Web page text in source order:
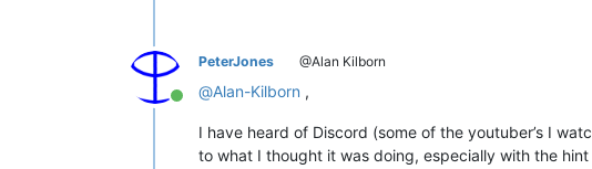
Online
PeterJones @Alan Kilborn
@Alan-Kilborn ,
I have heard of Discord (some of the youtuber’s I
to what I thought it was doing, especially with the